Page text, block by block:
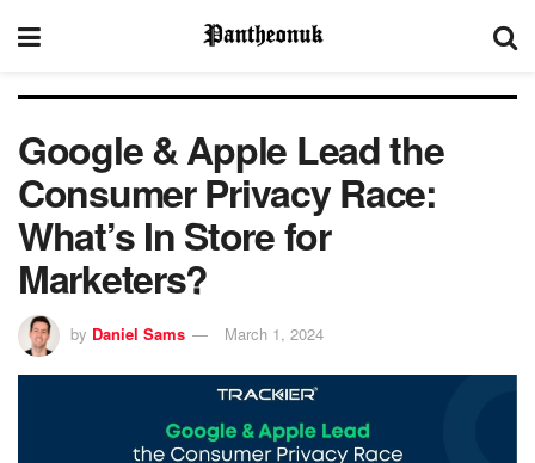
Google & Apple Lead the
Consumer Privacy Race:
What’s In Store for
Marketers?
by Daniel Sams March 1, 2024